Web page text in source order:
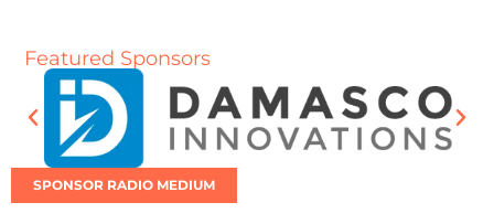
Featured Sponsors
SPONSOR RADIO MEDIUM